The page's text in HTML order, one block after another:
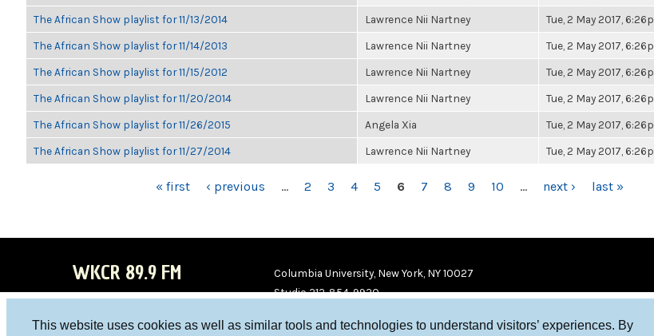
This website uses cookies as well as similar tools and technologies to understand visitors’ experiences. By
The African Show playlist for 11/13/2014 Lawrence Nii Nartney Tue, 2 May 2017,
The African Show playlist for 11/14/2013 Lawrence Nii Nartney Tue, 2 May 2017,
The African Show playlist for 11/15/2012 Lawrence Nii Nartney Tue, 2 May 2017,
The African Show playlist for 11/20/2014 Lawrence Nii Nartney Tue, 2 May 2017,
The African Show playlist for 11/26/2015 Angela Xia Tue, 2 May 2017,
The African Show playlist for 11/27/2014 Lawrence Nii Nartney Tue, 2 May 2017,
« first ‹ previous … 2 3 4 5 6 7 8 9 10 … next › last »
WKCR 89.9 FM
Columbia University, New York, NY 10027
Studio 212-854-9920